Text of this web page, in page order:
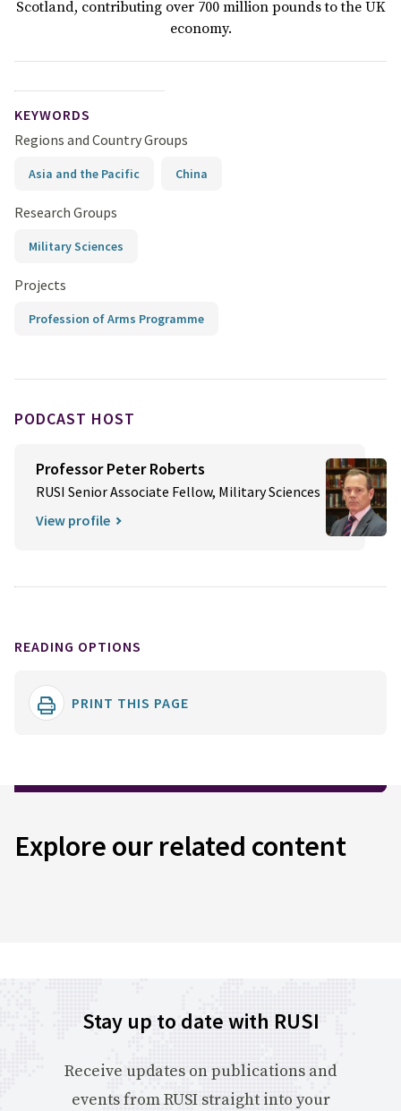
Scotland, contributing over 700 million pounds to the UK
economy.
KEYWORDS
Regions and Country Groups
Asia and the Pacific China
Research Groups
Military Sciences
Projects
Profession of Arms Programme
PODCAST HOST
Professor Peter Roberts
RUSI Senior Associate Fellow, Military Sciences
View profile
READING OPTIONS
PRINT THIS PAGE
Explore our related content
Stay up to date with RUSI
Receive updates on publications and
events from RUSI straight into your